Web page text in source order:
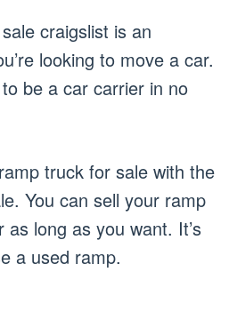
craigslist is an
looking to move a car.
be a car carrier in no
truck for sale with the
You can sell your ramp
long as you want. It’s
a used ramp.